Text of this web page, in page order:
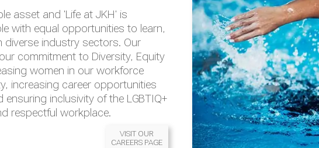
billion in 2025/26
READ MORE
sustainability throughout our
strategic outlook is based on the
environmental and social
through the Group
READ MORE
asset and 'Life at JKH' is
with equal opportunities to learn,
diverse industry sectors. Our
commitment to Diversity, Equity
women in our workforce
increasing career opportunities
inclusivity of the LGBTIQ+
respectful workplace.
VISIT OUR
CAREERS PAGE